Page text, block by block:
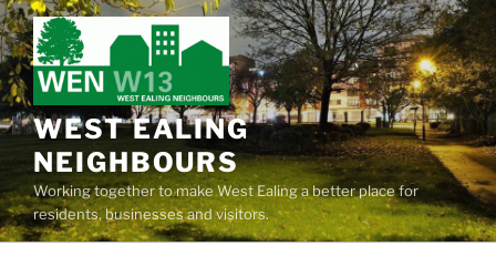
Skip
to
content
WEST EALING
NEIGHBOURS
Working together to make West Ealing a better place for
residents, businesses and visitors.